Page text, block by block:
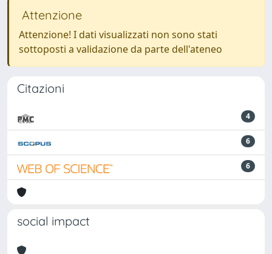
Attenzione
Attenzione! I dati visualizzati non sono stati
sottoposti a validazione da parte dell'ateneo
Citazioni
4
6
6
social impact